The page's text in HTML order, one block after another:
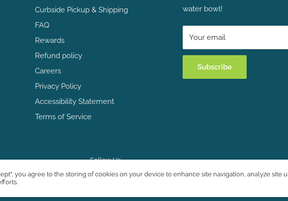
Curbside Pickup & Shipping
FAQ
Rewards
Refund policy
Careers
Privacy Policy
Accessibility Statement
Terms of Service
water bowl!
Your email
Subscribe
Follow Us
you agree to the storing of cookies on your device to enhance site navigation, analyze site